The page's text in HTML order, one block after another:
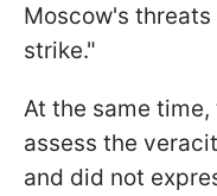
Moscow's
strike."
At the same
assess the
and did not